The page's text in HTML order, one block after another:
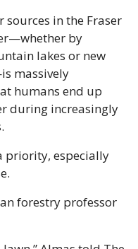
in the Fraser
by
lakes or new
massively
humans end up
during increasingly
priority, especially
forestry professor